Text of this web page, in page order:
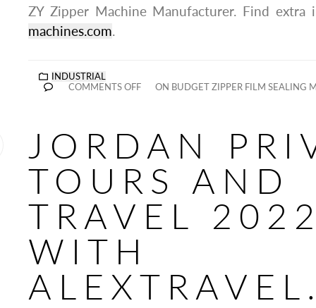
ZY Zipper Machine Manufacturer. Find
machines.com.
INDUSTRIAL
COMMENTS OFF
ON BUDGET ZIPPER FILM SEALING
JORDAN
TOURS AND
TRAVEL
WITH